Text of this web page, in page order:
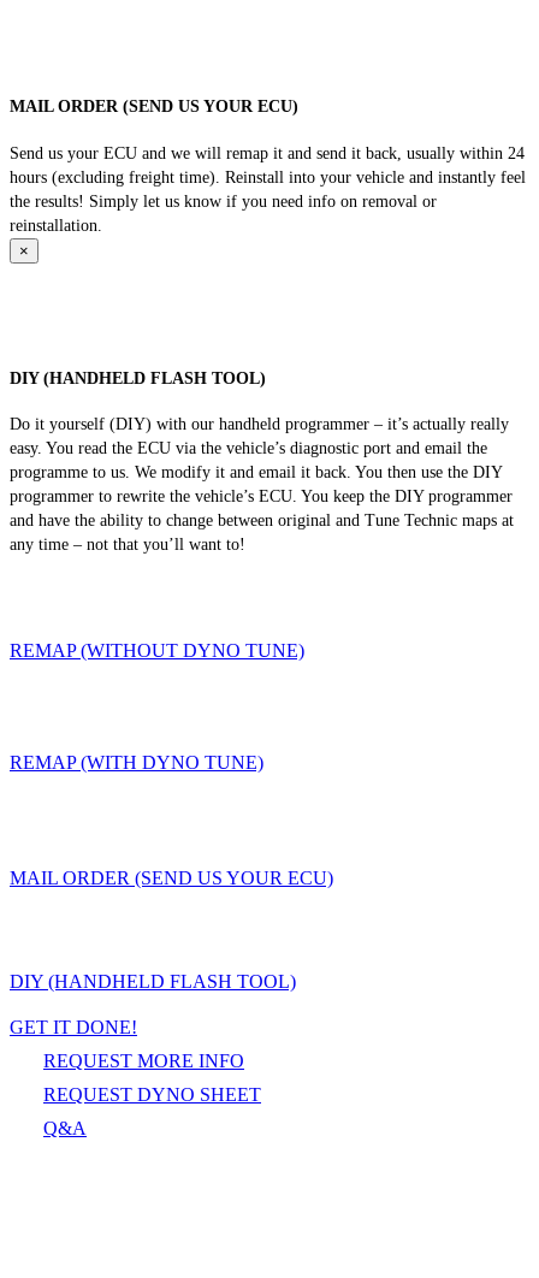
MAIL ORDER (SEND US YOUR ECU)
Send us your ECU and we will remap it and send it back, usually within 24
hours (excluding freight time). Reinstall into your vehicle and instantly feel
the results! Simply let us know if you need info on removal or
reinstallation.
×
DIY (HANDHELD FLASH TOOL)
Do it yourself (DIY) with our handheld programmer – it’s actually really
easy. You read the ECU via the vehicle’s diagnostic port and email the
programme to us. We modify it and email it back. You then use the DIY
programmer to rewrite the vehicle’s ECU. You keep the DIY programmer
and have the ability to change between original and Tune Technic maps at
any time – not that you’ll want to!
REMAP (WITHOUT DYNO TUNE)
REMAP (WITH DYNO TUNE)
MAIL ORDER (SEND US YOUR ECU)
DIY (HANDHELD FLASH TOOL)
GET IT DONE!
REQUEST MORE INFO
REQUEST DYNO SHEET
Q&A